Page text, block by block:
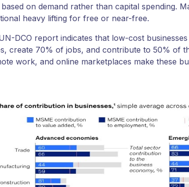
on demand rather than capital spending.
heavy lifting for free or near-free.
DCO report indicates that low-cost
create 70% of jobs, and contribute to 50% of
work, and online marketplaces make these